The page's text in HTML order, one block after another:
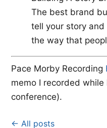
The best brand
tell your story
the way that
Pace Morby Recording
memo I recorded
conference).
← All posts